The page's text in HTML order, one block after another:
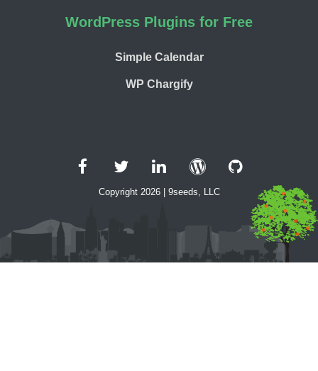
WordPress Plugins for Free
Simple Calendar
WP Chargify
Facebook
Twitter LinkedInWordPress
Copyright 2026 | 9seeds, LLC